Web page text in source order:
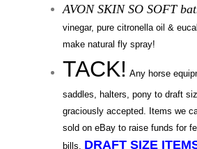
AVON SKIN SO SOFT
vinegar, pure citronella oil &
make natural fly spray!
TACK! Any horse
saddles, halters, pony to draft
graciously accepted. Items we
sold on eBay to raise funds for
bills
DRAFT SIZE